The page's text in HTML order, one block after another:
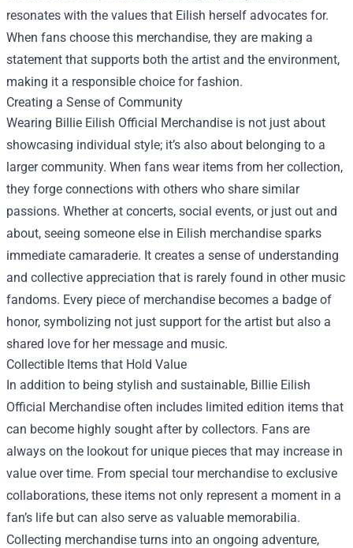
resonates with the values that Eilish herself advocates for.
When fans choose this merchandise, they are making a
statement that supports both the artist and the environment,
making it a responsible choice for fashion.
Creating a Sense of Community
Wearing Billie Eilish Official Merchandise is not just about
showcasing individual style; it’s also about belonging to a
larger community. When fans wear items from her collection,
they forge connections with others who share similar
passions. Whether at concerts, social events, or just out and
about, seeing someone else in Eilish merchandise sparks
immediate camaraderie. It creates a sense of understanding
and collective appreciation that is rarely found in other music
fandoms. Every piece of merchandise becomes a badge of
honor, symbolizing not just support for the artist but also a
shared love for her message and music.
Collectible Items that Hold Value
In addition to being stylish and sustainable, Billie Eilish
Official Merchandise often includes limited edition items that
can become highly sought after by collectors. Fans are
always on the lookout for unique pieces that may increase in
value over time. From special tour merchandise to exclusive
collaborations, these items not only represent a moment in a
fan’s life but can also serve as valuable memorabilia.
Collecting merchandise turns into an ongoing adventure,